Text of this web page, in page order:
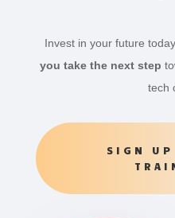
Invest in your future today.
you take the next step
tech
SIGN UP